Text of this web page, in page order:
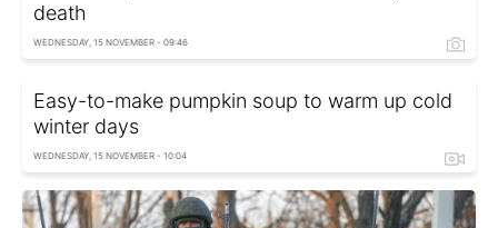
death
WEDNESDAY, 15 NOVEMBER - 09:46
Easy-to-make pumpkin soup to warm up cold
winter days
WEDNESDAY, 15 NOVEMBER - 10:04